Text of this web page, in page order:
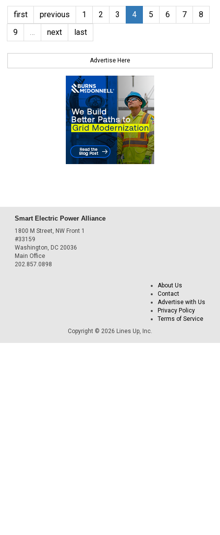
first previous 1 2 3 4 5 6 7
8
9
… next last
Advertise Here
Smart Electric Power Alliance
1800 M Street, NW Front 1
#33159
Washington, DC 20036
Main Office
202.857.0898
About Us
Contact
Advertise with Us
Privacy Policy
Terms of Service
Copyright © 2026 Lines Up, Inc.